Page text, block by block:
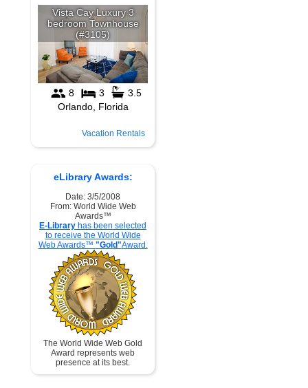
Vacation Rentals
eLibrary Awards:
Date: 3/5/2008
From: World Wide Web
Awards™
E-Library has been selected
to receive the World Wide
Web Awards™ "Gold"Award.
The World Wide Web Gold
Award represents web
presence at its best.